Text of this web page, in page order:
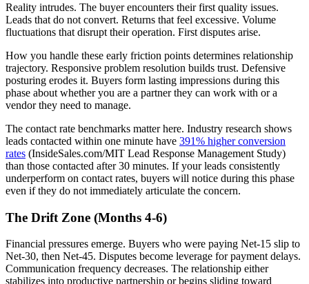
Reality intrudes. The buyer encounters their first quality issues.
Leads that do not convert. Returns that feel excessive. Volume
fluctuations that disrupt their operation. First disputes arise.
How you handle these early friction points determines relationship
trajectory. Responsive problem resolution builds trust. Defensive
posturing erodes it. Buyers form lasting impressions during this
phase about whether you are a partner they can work with or a
vendor they need to manage.
The contact rate benchmarks matter here. Industry research shows
leads contacted within one minute have 391% higher conversion
rates (InsideSales.com/MIT Lead Response Management Study)
than those contacted after 30 minutes. If your leads consistently
underperform on contact rates, buyers will notice during this phase
even if they do not immediately articulate the concern.
The Drift Zone (Months 4-6)
Financial pressures emerge. Buyers who were paying Net-15 slip to
Net-30, then Net-45. Disputes become leverage for payment delays.
Communication frequency decreases. The relationship either
stabilizes into productive partnership or begins sliding toward